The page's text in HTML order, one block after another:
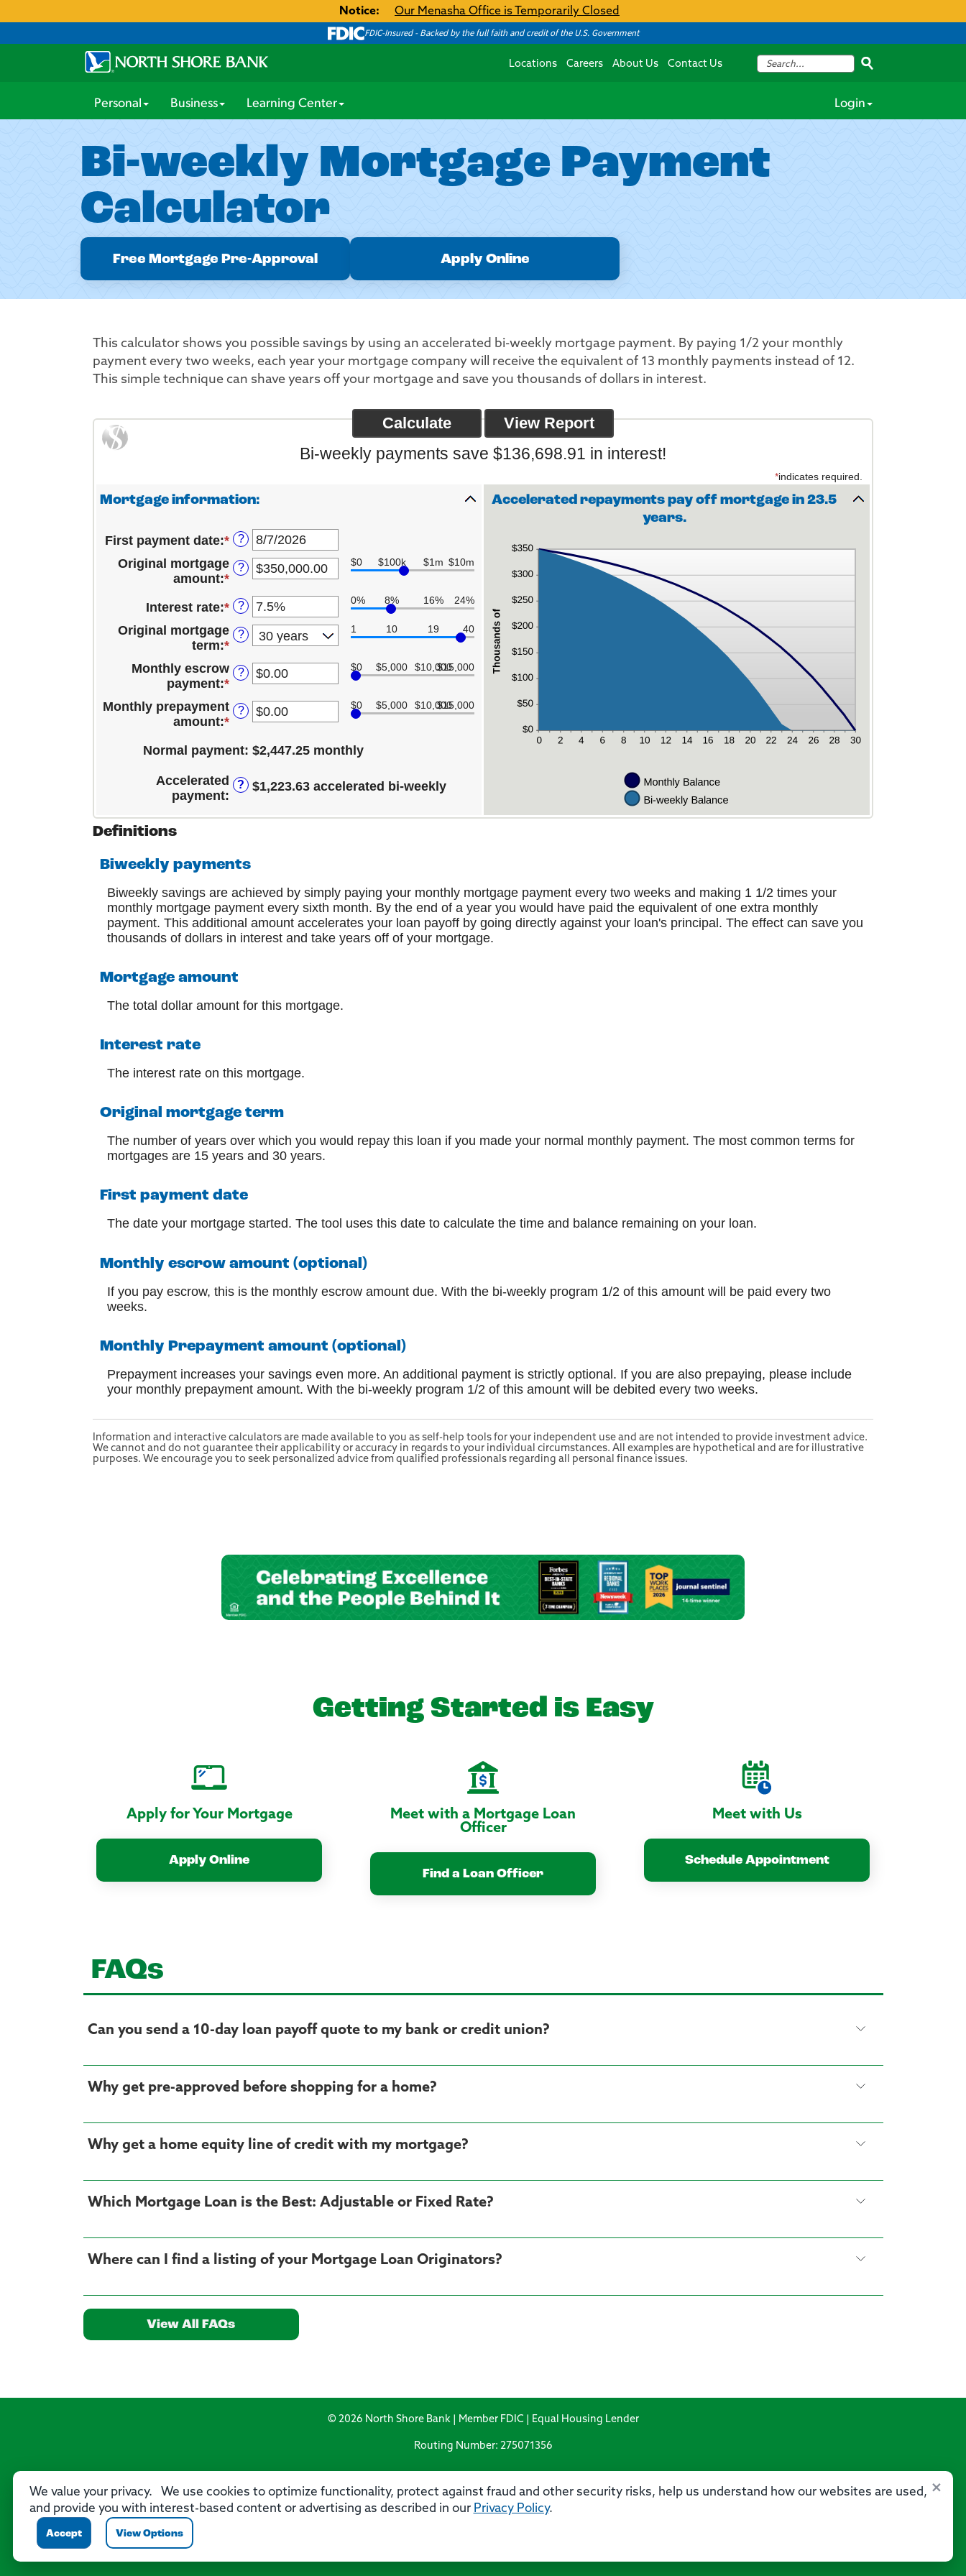
Notice: Our Menasha Office is Temporarily Closed
FDIC-Insured - Backed by the full faith and credit of the U.S. Government
Locations Careers About Us Contact Us
Personal Business Learning Center Login
Bi-weekly Mortgage Payment
Calculator
Free Mortgage Pre-Approval Apply Online
This calculator shows you possible savings by using an accelerated bi-weekly mortgage payment. By paying 1/2 your monthly
payment every two weeks, each year your mortgage company will receive the equivalent of 13 monthly payments instead of 12.
This simple technique can shave years off your mortgage and save you thousands of dollars in interest.
Bi-weekly payments save $136,698.91 in interest!
*indicates required.
Mortgage information:
First payment date:* Please
enter
a
date
for
First
payment
date
?
Original mortgage
amount:* Enter
amount
between
$1,000.00
$10,000,000.00
? $0 $100k $1m $10m
Interest rate:* Enter
amount
0%
and
24%
? 0% 8% 16% 24%
Original mortgage
term:*
? 1 10 19 40
Monthly escrow
payment:* Enter
amount
$0.00
and
$15,000.00
? $0 $5,000 $10,000$15,000
Monthly prepayment
amount:* Enter
amount
$0.00
and
? $0 $5,000 $10,000$15,000
Normal payment: $2,447.25 monthly
Accelerated
payment:
? $1,223.63 accelerated bi-weekly
Accelerated repayments pay off mortgage in 23.5
years.
Definitions
Biweekly payments
Biweekly savings are achieved by simply paying your monthly mortgage payment every two weeks and making 1 1/2 times your
monthly mortgage payment every sixth month. By the end of a year you would have paid the equivalent of one extra monthly
payment. This additional amount accelerates your loan payoff by going directly against your loan's principal. The effect can save you
thousands of dollars in interest and take years off of your mortgage.
Mortgage amount
The total dollar amount for this mortgage.
Interest rate
The interest rate on this mortgage.
Original mortgage term
The number of years over which you would repay this loan if you made your normal monthly payment. The most common terms for
mortgages are 15 years and 30 years.
First payment date
The date your mortgage started. The tool uses this date to calculate the time and balance remaining on your loan.
Monthly escrow amount (optional)
If you pay escrow, this is the monthly escrow amount due. With the bi-weekly program 1/2 of this amount will be paid every two
weeks.
Monthly Prepayment amount (optional)
Prepayment increases your savings even more. An additional payment is strictly optional. If you are also prepaying, please include
your monthly prepayment amount. With the bi-weekly program 1/2 of this amount will be debited every two weeks.
Information and interactive calculators are made available to you as self-help tools for your independent use and are not intended to provide investment advice.
We cannot and do not guarantee their applicability or accuracy in regards to your individual circumstances. All examples are hypothetical and are for illustrative
purposes. We encourage you to seek personalized advice from qualified professionals regarding all personal finance issues.
Getting Started is Easy
Apply for Your Mortgage
Apply Online
Meet with a Mortgage Loan
Officer
Find a Loan Officer
Meet with Us
Schedule Appointment
FAQs
Can you send a 10-day loan payoff quote to my bank or credit union?
Why get pre-approved before shopping for a home?
Why get a home equity line of credit with my mortgage?
Which Mortgage Loan is the Best: Adjustable or Fixed Rate?
Where can I find a listing of your Mortgage Loan Originators?
View All FAQs
×
We value your privacy. We use cookies to optimize functionality, protect against fraud and other security risks, help us understand how our websites are used,
and provide you with interest-based content or advertising as described in our Privacy Policy.
Accept View Options
© 2026 North Shore Bank | Member FDIC | Equal Housing Lender
Routing Number: 275071356